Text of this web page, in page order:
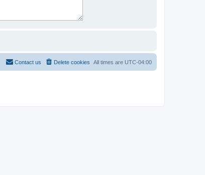
All times are UTC-04:00
Delete cookies
Contact us